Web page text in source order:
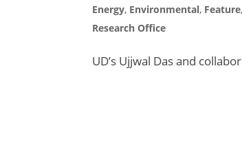
Energy, Environmental, Feature,
Research Office
UD’s Ujjwal Das and